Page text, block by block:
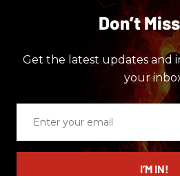
Don’t
Get the latest updates and
your
email
I’M IN!